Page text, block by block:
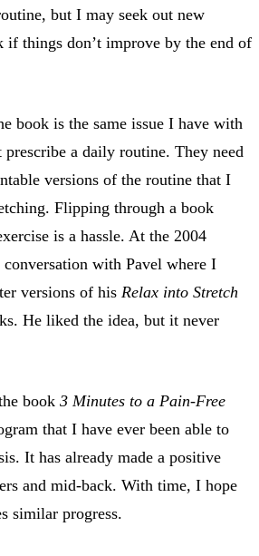
but I may seek out new
if things don’t improve by the end of
book is the same issue I have with
a daily routine. They need
versions of the routine that I
Flipping through a book
is a hassle. At the 2004
with Pavel where I
versions of his Relax into Stretch
He liked the idea, but it never
book 3 Minutes to a Pain-Free
that I have ever been able to
It has already made a positive
and mid-back. With time, I hope
similar progress.